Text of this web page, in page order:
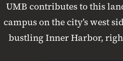
UMB contributes to this
campus on the city’s west
bustling Inner Harbor,